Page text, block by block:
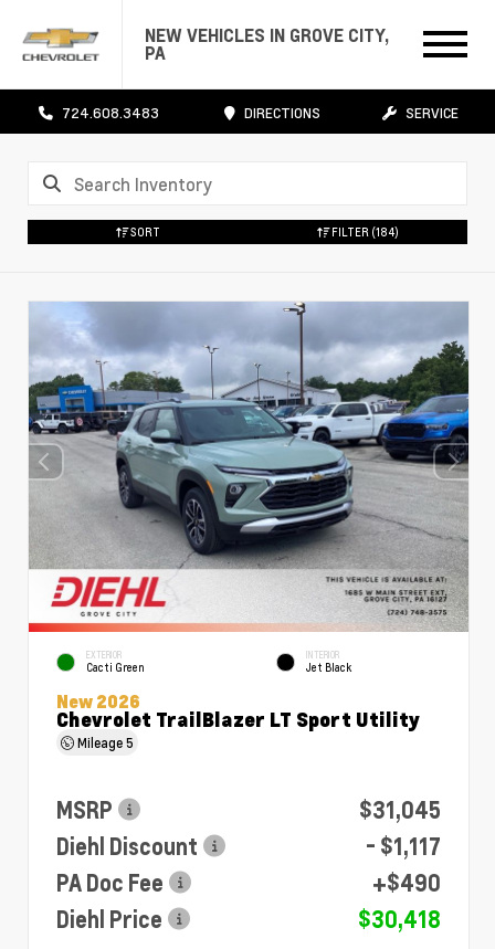
NEW VEHICLES IN GROVE CITY,
PA
724.608.3483 DIRECTIONS SERVICE
SORT FILTER (184)
EXTERIOR
Cacti Green
INTERIOR
Jet Black
New 2026
Chevrolet TrailBlazer LT Sport Utility
Mileage5
MSRP
$31,045
Diehl Discount
- $1,117
PA Doc Fee
+$490
Diehl Price
$30,418